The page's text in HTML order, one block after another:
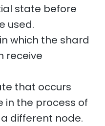
state before
used.
which the shard
receive
that occurs
in the process of
different node.